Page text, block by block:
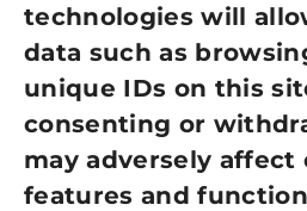
technologies will
data such as
unique IDs on this
consenting or
may adversely affect
features and
GDPR Policy
NEWSLETTER